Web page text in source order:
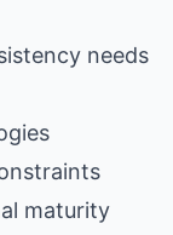
needs
maturity